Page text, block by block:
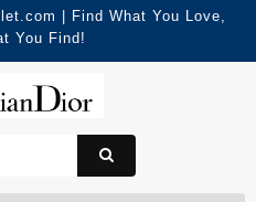
| Find What You Love,
You Find!